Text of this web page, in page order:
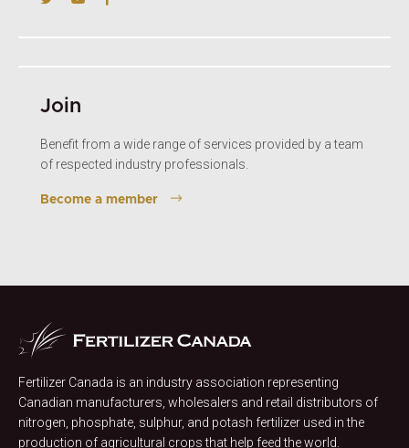
Join
Benefit from a wide range of services provided by a team
of respected industry professionals.
Become a member
Fertilizer Canada is an industry association representing
Canadian manufacturers, wholesalers and retail distributors of
nitrogen, phosphate, sulphur, and potash fertilizer used in the
production of agricultural crops that help feed the world.